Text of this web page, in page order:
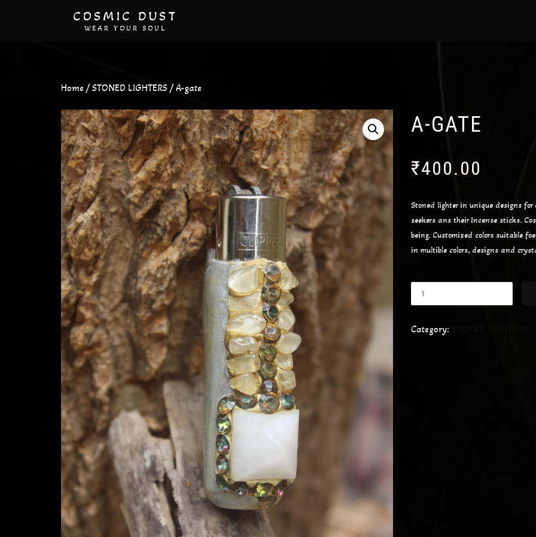
COSMIC DUST
WEAR YOUR SOUL
Home / STONED LIGHTERS / A-gate
A-GATE
₹400.00
Stoned lighter in unique designs
seekers ans their Incense sticks.
being. Customized colors suitable
in multible colors, designs and
Category: